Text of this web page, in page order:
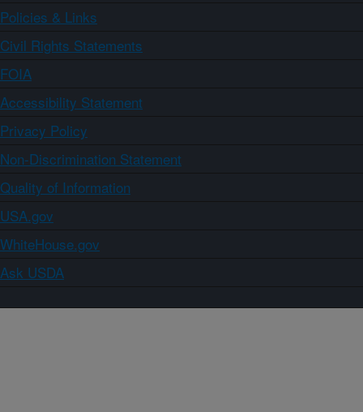
Policies & Links
Civil Rights Statements
FOIA
Accessibility Statement
Privacy Policy
Non-Discrimination Statement
Quality of Information
USA.gov
WhiteHouse.gov
Ask USDA